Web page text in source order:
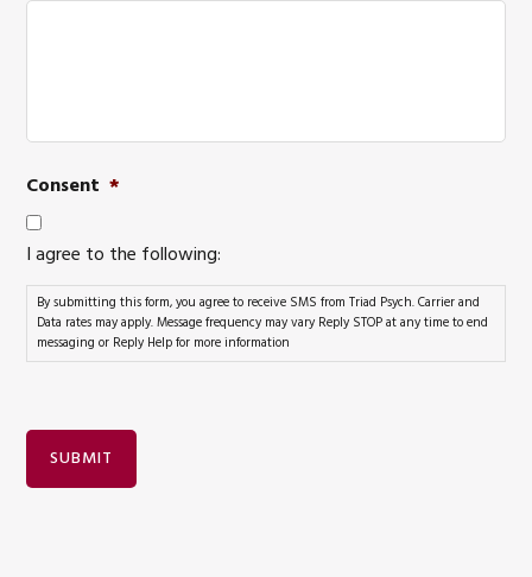
Consent *
I agree to the following:
By submitting this form, you agree to receive SMS from Triad Psych. Carrier and
Data rates may apply. Message frequency may vary Reply STOP at any time to end
messaging or Reply Help for more information
SUBMIT